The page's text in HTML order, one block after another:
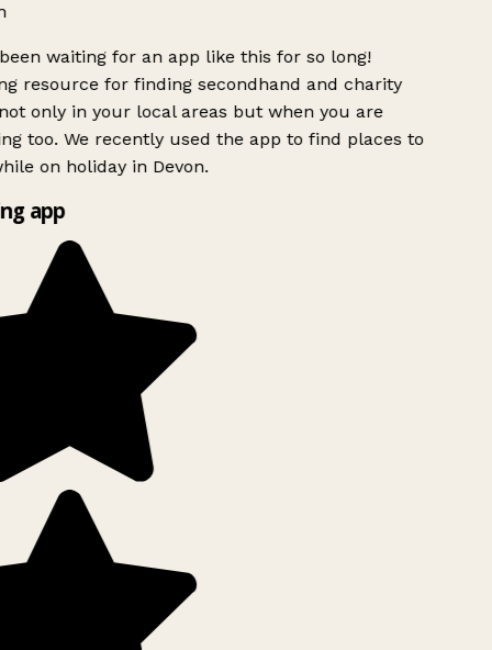
waiting for an app like this for so long!
resource for finding secondhand and charity
only in your local areas but when you are
too. We recently used the app to find places to
on holiday in Devon.
app